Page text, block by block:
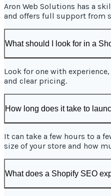
Aron Web Solutions has a
and offers full support from
What should I look for in a
Look for one with
and clear pricing.
How long does it take to
It can take a few hours to a
size of your store and how
What does a Shopify SEO